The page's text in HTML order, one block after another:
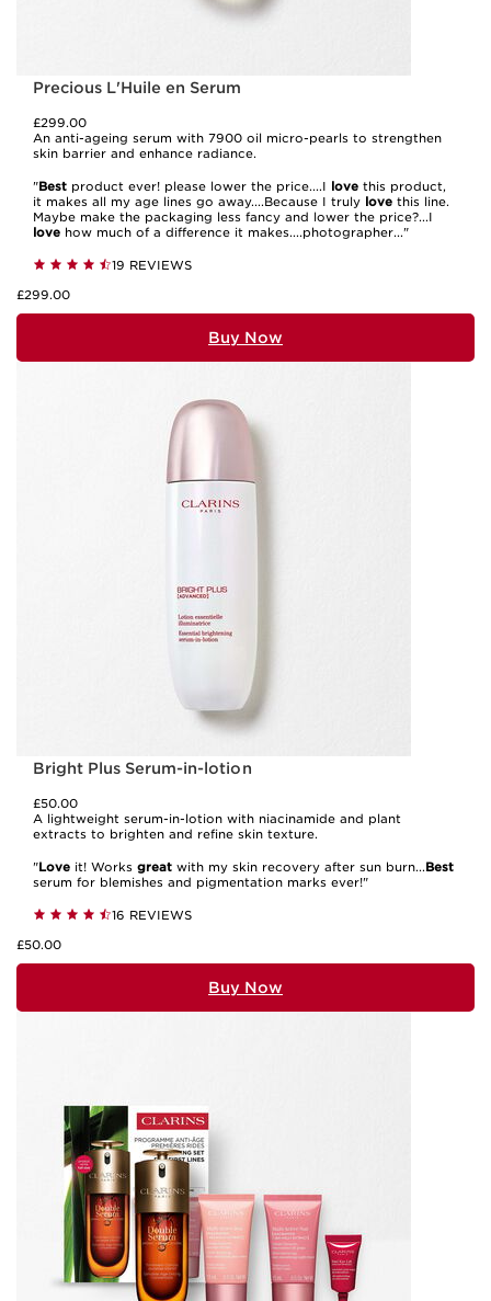
Precious L'Huile en Serum
£299.00
An anti-ageing serum with 7900 oil micro-pearls to strengthen
skin barrier and enhance radiance.
"Best product ever! please lower the price....I love this product,
it makes all my age lines go away....Because I truly love this line.
Maybe make the packaging less fancy and lower the price?...I
love how much of a difference it makes....photographer..."
19 REVIEWS
£299.00
Buy Now
Bright Plus Serum-in-lotion
£50.00
A lightweight serum-in-lotion with niacinamide and plant
extracts to brighten and refine skin texture.
"Love it! Works great with my skin recovery after sun burn...Best
serum for blemishes and pigmentation marks ever!"
16 REVIEWS
£50.00
Buy Now